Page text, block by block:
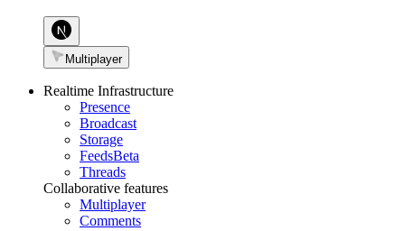
Multiplayer
Realtime Infrastructure
Presence
Broadcast
Storage
FeedsBeta
Threads
Collaborative features
Multiplayer
Comments